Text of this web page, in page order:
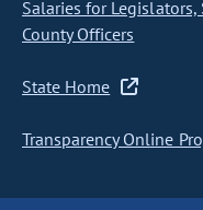
Salaries for
County Officers
State Home
Transparency Online